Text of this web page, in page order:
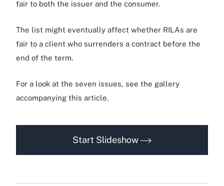
fair to both the issuer and the consumer.
The list might eventually affect whether RILAs are
fair to a client who surrenders a contract before the
end of the term.
For a look at the seven issues, see the gallery
accompanying this article.
Start Slideshow